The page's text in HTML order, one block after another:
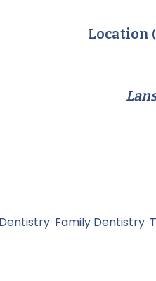
Location
Family Dentistry